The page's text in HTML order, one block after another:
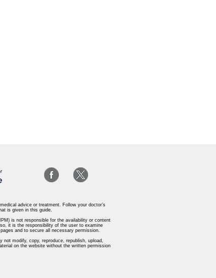
advice or treatment. Follow your doctor’s
is given in this guide.
is not responsible for the availability or content
it is the responsibility of the user to examine
and to secure all necessary permission.
not modify, copy, reproduce, republish, upload,
on the website without the written permission